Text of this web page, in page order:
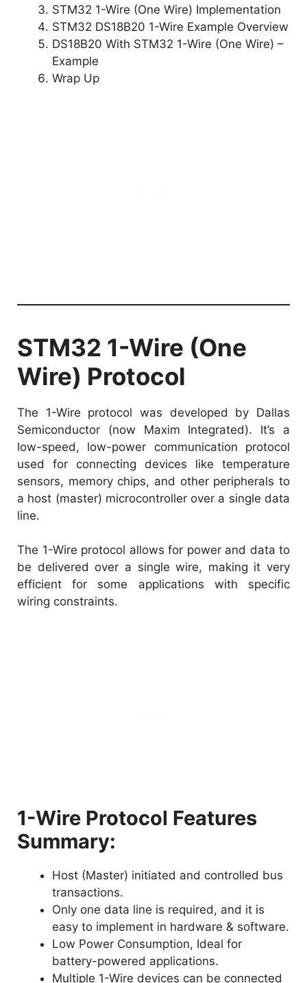
STM32 1-Wire (One Wire) Implementation
STM32 DS18B20 1-Wire Example Overview
DS18B20 With STM32 1-Wire (One Wire) –
Example
Wrap Up
STM32 1-Wire (One
Wire) Protocol
The 1-Wire protocol was developed by Dallas
Semiconductor (now Maxim Integrated). It’s a
low-speed, low-power communication protocol
used for connecting devices like temperature
sensors, memory chips, and other peripherals to
a host (master) microcontroller over a single data
line.
The 1-Wire protocol allows for power and data to
be delivered over a single wire, making it very
efficient for some applications with specific
wiring constraints.
1-Wire Protocol Features
Summary:
Host (Master) initiated and controlled bus
transactions.
Only one data line is required, and it is
easy to implement in hardware & software.
Low Power Consumption, Ideal for
battery-powered applications.
Multiple 1-Wire devices can be connected